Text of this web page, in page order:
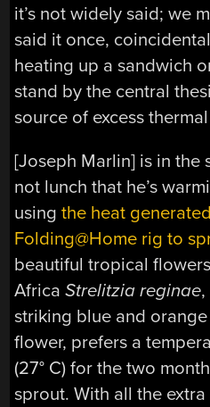
it’s not widely said; we
said it once,
heating up a sandwich
stand by the central
source of excess
[Joseph Marlin] is in the
not lunch that he’s
usingthe heat
Folding@Home rig to
beautiful tropical
AfricaStrelitzia reginae
striking blue and
flower, prefers a
(27° C) for the two
sprout. With all the extra